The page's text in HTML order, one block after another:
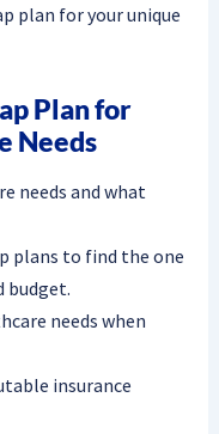
plan for your unique
Plan for
Needs
needs and what
plans to find the one
budget.
needs when
insurance